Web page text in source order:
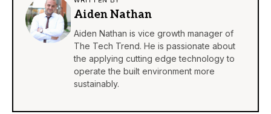
Aiden Nathan
Aiden Nathan is vice growth manager of
The Tech Trend. He is passionate about
the applying cutting edge technology to
operate the built environment more
sustainably.